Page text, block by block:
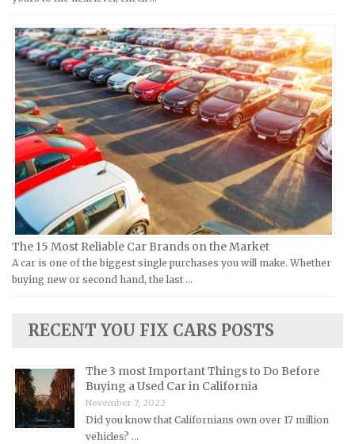
Hummer Repair Manuals
Hyundai Repair Manuals
Infiniti Repair Manuals
Isuzu Repair Manuals
Jaguar Repair Manuals
Jeep Repair Manuals
Kia Repair Manuals
Lamborghini Repair Manuals
Lancia Repair Manuals
Land Rover Repair Manuals
Lexus Repair Manuals
Lotus Repair Manuals
Mazda Repair Manuals
Mercedes-Benz Repair Manuals
Mercury Repair Manuals
Piaggio Repair Manuals
Ural Repair Manuals
Vespa Repair Manuals
Victory Repair Manuals
Yamaha Repair Manuals
The 15 Most Reliable Car Brands on the Market
A car is one of the biggest single purchases you will make. Whether
buying new or second hand, the last …
RECENT YOU FIX CARS POSTS
The 3 most Important Things to Do Before
Buying a Used Car in California
November 7, 2022
Did you know that Californians own over 17 million
vehicles? …